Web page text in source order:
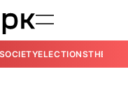
SOCIETYELECTIONSTHE